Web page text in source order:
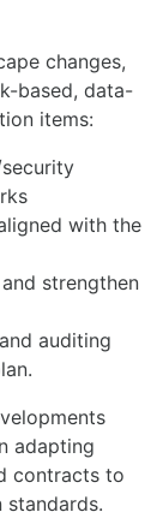
changes,
based, data-
items:
with the
strengthen
auditing
adapting
contracts to
standards.